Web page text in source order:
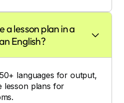
a lesson plan in a
English?
languages for output,
lesson plans for